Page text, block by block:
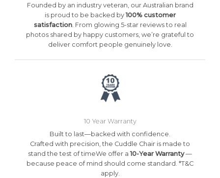
Founded by an industry veteran, our Australian brand
is proud to be backed by100% customer
satisfaction. From glowing 5-star reviews to real
photos shared by happy customers, we’re grateful to
deliver comfort people genuinely love.
10 Year Warranty
Built to last—backed with confidence.
Crafted with precision, the Cuddle Chair is made to
stand the test of timeWe offer a10-Year Warranty—
because peace of mind should come standard. *T&C
apply.